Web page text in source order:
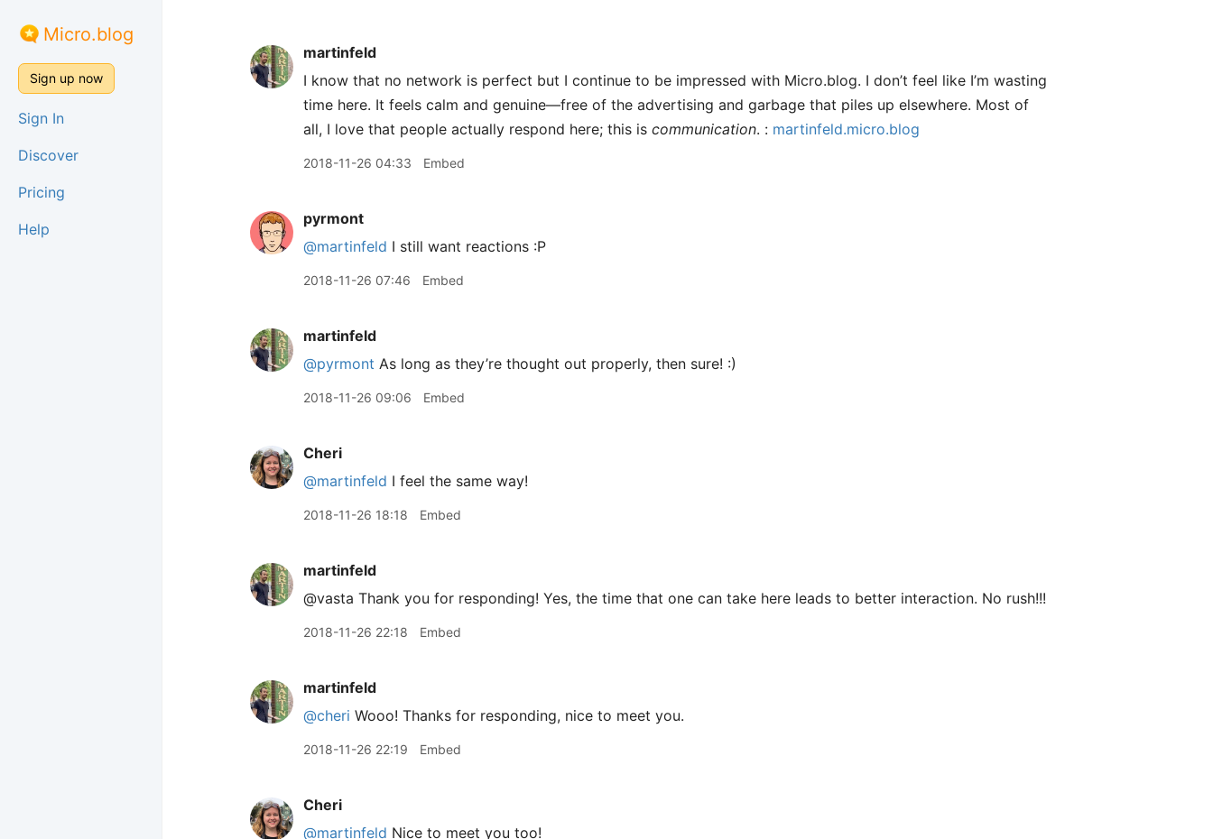
Micro.blog
Sign up now
Sign In
Discover
Pricing
Help
martinfeld
I know that no network is perfect but I continue to be impressed with Micro.blog. I don’t feel like I’m wasting
time here. It feels calm and genuine—free of the advertising and garbage that piles up elsewhere. Most of
all, I love that people actually respond here; this is communication. : martinfeld.micro.blog
2018-11-26 04:33 Embed
pyrmont
@martinfeld I still want reactions :P
2018-11-26 07:46 Embed
martinfeld
@pyrmont As long as they’re thought out properly, then sure! :)
2018-11-26 09:06 Embed
Cheri
@martinfeld I feel the same way!
2018-11-26 18:18 Embed
martinfeld
@vasta Thank you for responding! Yes, the time that one can take here leads to better interaction. No rush!!!
2018-11-26 22:18 Embed
martinfeld
@cheri Wooo! Thanks for responding, nice to meet you.
2018-11-26 22:19 Embed
Cheri
@martinfeld Nice to meet you too!